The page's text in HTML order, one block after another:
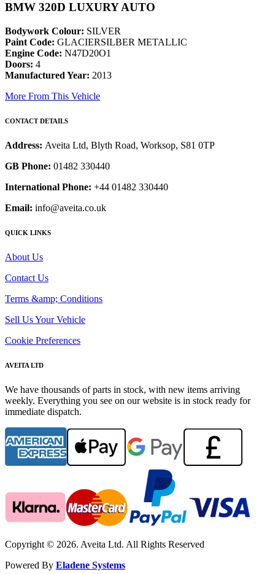
BMW 320D LUXURY AUTO
Bodywork Colour: SILVER
Paint Code: GLACIERSILBER METALLIC
Engine Code: N47D20O1
Doors: 4
Manufactured Year: 2013
More From This Vehicle
CONTACT DETAILS
Address: Aveita Ltd, Blyth Road, Worksop, S81 0TP
GB Phone: 01482 330440
International Phone: +44 01482 330440
Email: info@aveita.co.uk
QUICK LINKS
About Us
Contact Us
Terms &amp; Conditions
Sell Us Your Vehicle
Cookie Preferences
AVEITA LTD
We have thousands of parts in stock, with new items arriving
weekly. Everything you see on our website is in stock ready for
immediate dispatch.
Copyright © 2026. Aveita Ltd. All Rights Reserved
Powered By Eladene Systems